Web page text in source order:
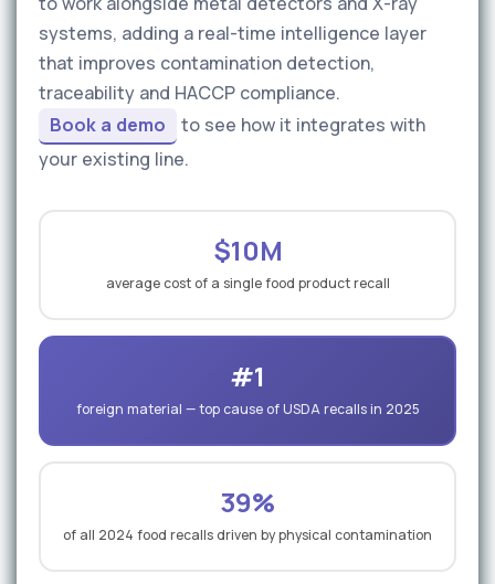
systems, adding a real-time intelligence layer
that improves contamination detection,
traceability and HACCP compliance.
Book a demo
to see how it integrates with
your existing line.
$10M
average cost of a single food product recall
#1
foreign material — top cause of USDA recalls in 2025
39%
of all 2024 food recalls driven by physical contamination